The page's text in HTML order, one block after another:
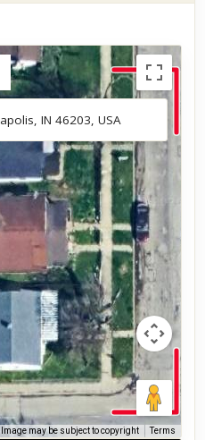
Image may be subject to copyright Terms